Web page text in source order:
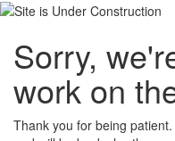
Sorry,
work on
Thank you for being